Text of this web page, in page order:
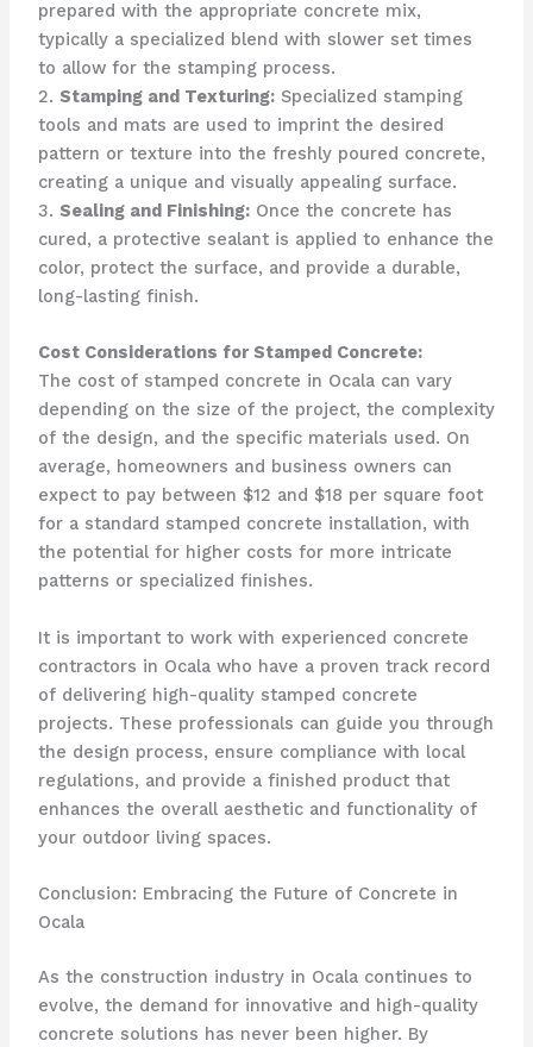
prepared with the appropriate concrete mix,
typically a specialized blend with slower set times
to allow for the stamping process.
2. Stamping and Texturing:Specialized stamping
tools and mats are used to imprint the desired
pattern or texture into the freshly poured concrete,
creating a unique and visually appealing surface.
3. Sealing and Finishing:Once the concrete has
cured, a protective sealant is applied to enhance the
color, protect the surface, and provide a durable,
long-lasting finish.
Cost Considerations for Stamped Concrete:
The cost of stamped concrete in Ocala can vary
depending on the size of the project, the complexity
of the design, and the specific materials used. On
average, homeowners and business owners can
expect to pay between $12 and $18 per square foot
for a standard stamped concrete installation, with
the potential for higher costs for more intricate
patterns or specialized finishes.
It is important to work with experienced concrete
contractors in Ocala who have a proven track record
of delivering high-quality stamped concrete
projects. These professionals can guide you through
the design process, ensure compliance with local
regulations, and provide a finished product that
enhances the overall aesthetic and functionality of
your outdoor living spaces.
Conclusion: Embracing the Future of Concrete in
Ocala
As the construction industry in Ocala continues to
evolve, the demand for innovative and high-quality
concrete solutions has never been higher. By